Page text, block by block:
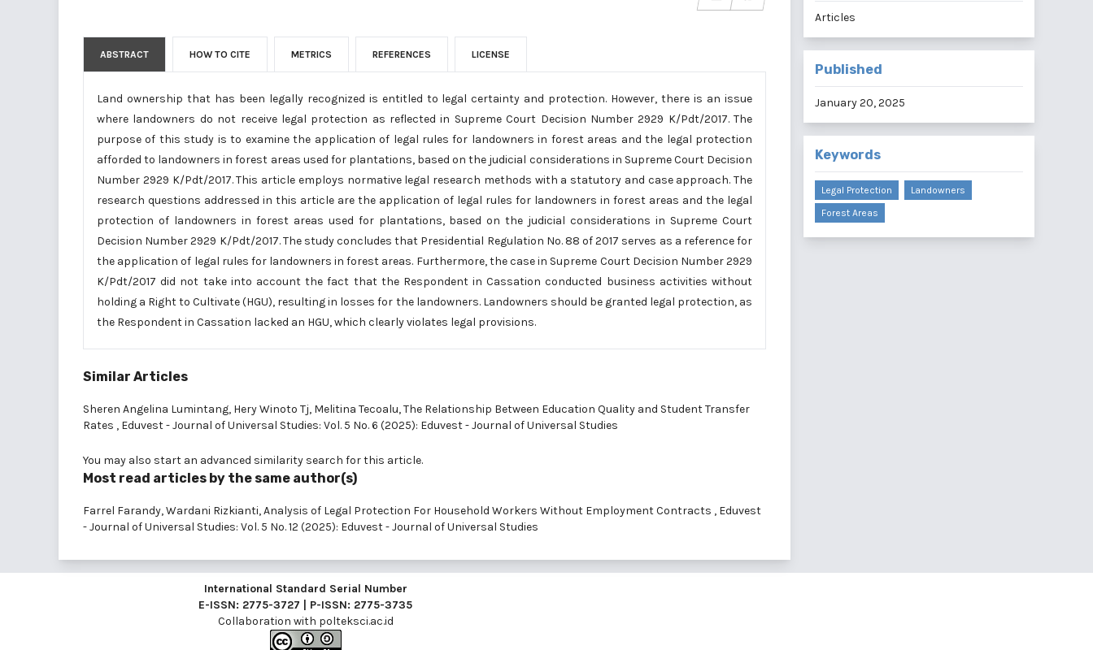
ABSTRACT HOW TO CITE METRICS REFERENCES LICENSE
Land ownership that has been legally recognized is entitled to legal certainty and protection. However, there is an issue
where landowners do not receive legal protection as reflected in Supreme Court Decision Number 2929 K/Pdt/2017. The
purpose of this study is to examine the application of legal rules for landowners in forest areas and the legal protection
afforded to landowners in forest areas used for plantations, based on the judicial considerations in Supreme Court Decision
Number 2929 K/Pdt/2017. This article employs normative legal research methods with a statutory and case approach. The
research questions addressed in this article are the application of legal rules for landowners in forest areas and the legal
protection of landowners in forest areas used for plantations, based on the judicial considerations in Supreme Court
Decision Number 2929 K/Pdt/2017. The study concludes that Presidential Regulation No. 88 of 2017 serves as a reference for
the application of legal rules for landowners in forest areas. Furthermore, the case in Supreme Court Decision Number 2929
K/Pdt/2017 did not take into account the fact that the Respondent in Cassation conducted business activities without
holding a Right to Cultivate (HGU), resulting in losses for the landowners. Landowners should be granted legal protection, as
the Respondent in Cassation lacked an HGU, which clearly violates legal provisions.
Similar Articles
Sheren Angelina Lumintang, Hery Winoto Tj, Melitina Tecoalu,The Relationship Between Education Quality and Student Transfer
Rates , Eduvest - Journal of Universal Studies: Vol. 5 No. 6 (2025): Eduvest - Journal of Universal Studies
You may also start an advanced similarity search for this article.
Most read articles by the same author(s)
Farrel Farandy, Wardani Rizkianti,Analysis of Legal Protection For Household Workers Without Employment Contracts , Eduvest
- Journal of Universal Studies: Vol. 5 No. 12 (2025): Eduvest - Journal of Universal Studies
Articles
Published
January 20, 2025
Keywords
Legal Protection
Landowners
Forest Areas
International Standard Serial Number
E-ISSN: 2775-3727 | P-ISSN: 2775-3735
Collaboration with polteksci.ac.id